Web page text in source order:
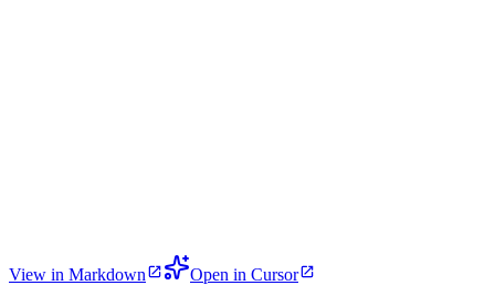
View in Markdown
Open in Cursor